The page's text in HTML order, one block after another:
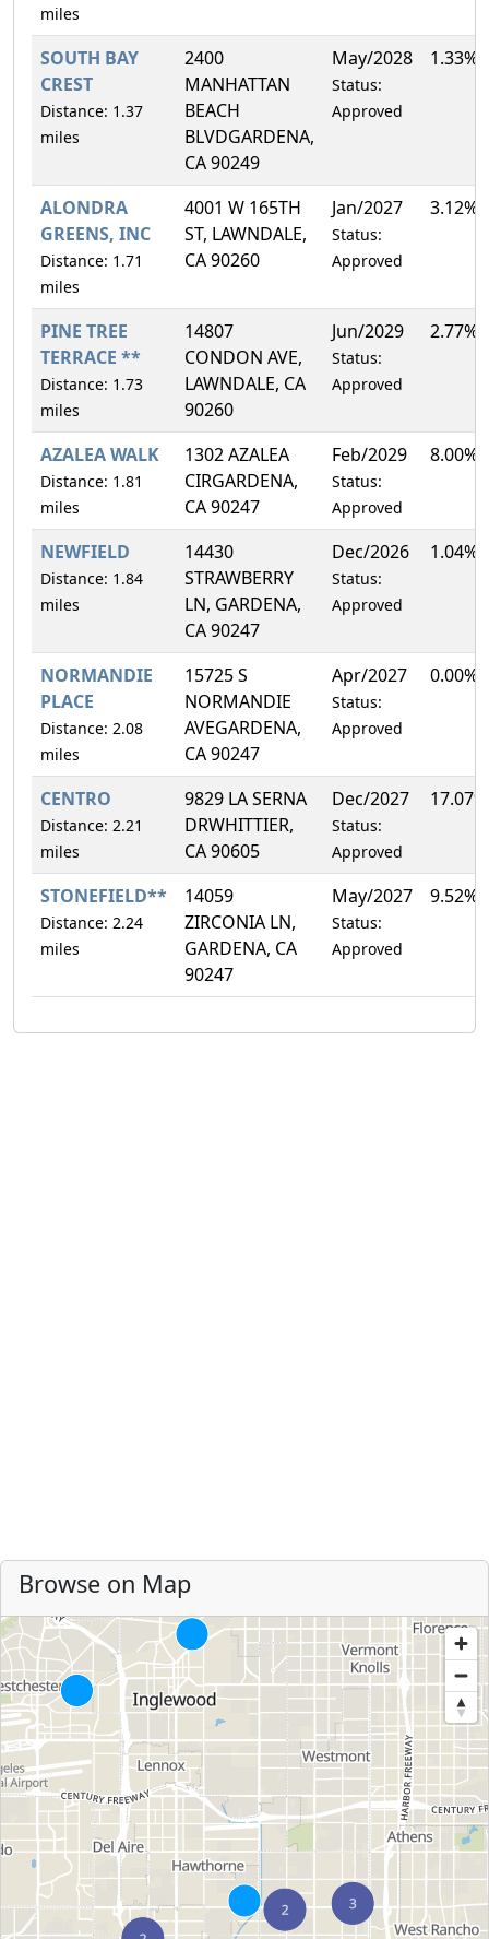
miles
SOUTH BAY
CREST
Distance: 1.37
miles
2400
MANHATTAN
BEACH
BLVDGARDENA,
CA 90249
May/2028
Status:
Approved
1.33%
ALONDRA
GREENS, INC
Distance: 1.71
miles
4001 W 165TH
ST, LAWNDALE,
CA 90260
Jan/2027
Status:
Approved
3.12%
PINE TREE
TERRACE **
Distance: 1.73
miles
14807
CONDON AVE,
LAWNDALE, CA
90260
Jun/2029
Status:
Approved
2.77%
AZALEA WALK
Distance: 1.81
miles
1302 AZALEA
CIRGARDENA,
CA 90247
Feb/2029
Status:
Approved
8.00%
NEWFIELD
Distance: 1.84
miles
14430
STRAWBERRY
LN, GARDENA,
CA 90247
Dec/2026
Status:
Approved
1.04%
NORMANDIE
PLACE
Distance: 2.08
miles
15725 S
NORMANDIE
AVEGARDENA,
CA 90247
Apr/2027
Status:
Approved
0.00%
CENTRO
Distance: 2.21
miles
9829 LA SERNA
DRWHITTIER,
CA 90605
Dec/2027
Status:
Approved
17.07%
STONEFIELD**
Distance: 2.24
miles
14059
ZIRCONIA LN,
GARDENA, CA
90247
May/2027
Status:
Approved
9.52%
Browse on Map